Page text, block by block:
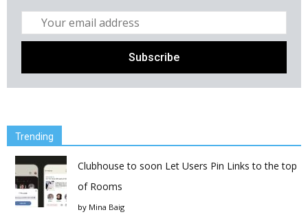
Trending
Clubhouse to soon Let Users Pin Links to the top
of Rooms
by Mina Baig